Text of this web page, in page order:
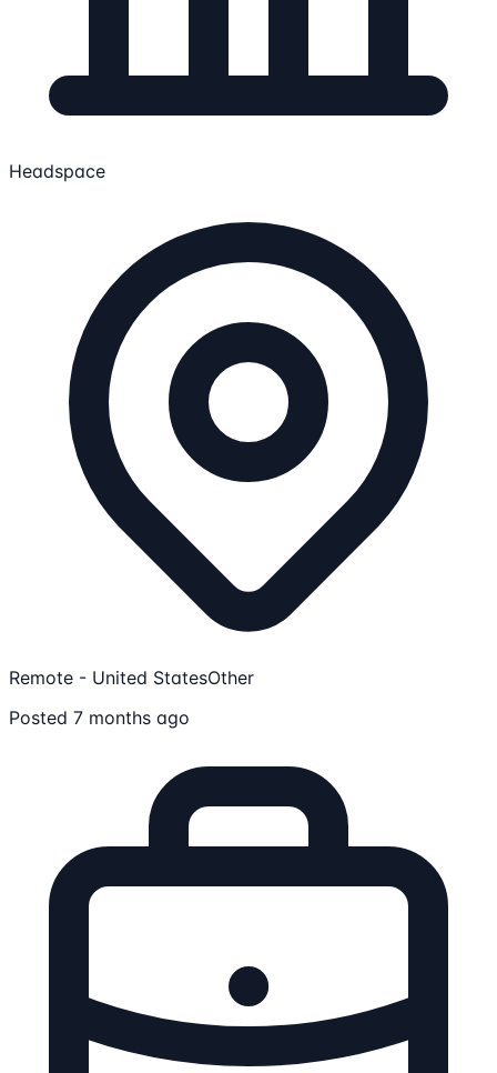
Headspace
Remote - United StatesOther
Posted 7 months ago